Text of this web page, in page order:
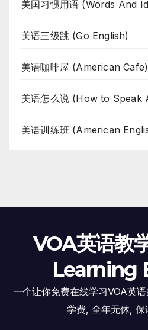
美国习惯用语 (Words And
美语三级跳 (Go English)
美语咖啡屋 (American Cafe)
美语怎么说 (How to Speak
美语训练班 (American
VOA英语教
Learning
一个让你免费在线学习VOA英
学费, 全年无休, 保